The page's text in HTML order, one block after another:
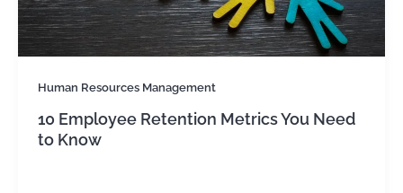
Human Resources Management
10 Employee Retention Metrics You Need
to Know